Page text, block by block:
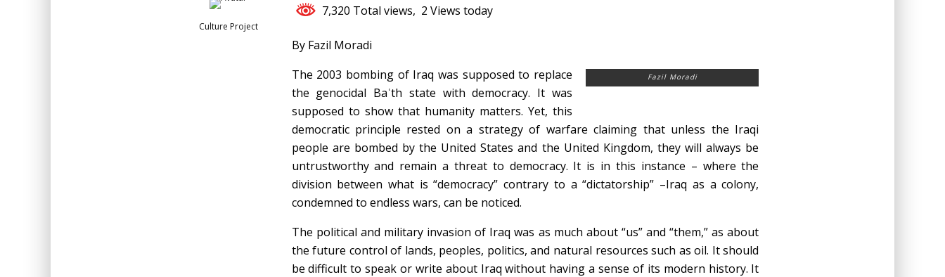
Culture Project
7,320 Total views, 2 Views today
By Fazil Moradi
Fazil Moradi
The 2003 bombing of Iraq was supposed to replace
the genocidal Baʿth state with democracy. It was
supposed to show that humanity matters. Yet, this
democratic principle rested on a strategy of warfare claiming that unless the Iraqi
people are bombed by the United States and the United Kingdom, they will always be
untrustworthy and remain a threat to democracy. It is in this instance – where the
division between what is “democracy” contrary to a “dictatorship” –Iraq as a colony,
condemned to endless wars, can be noticed.
The political and military invasion of Iraq was as much about “us” and “them,” as about
the future control of lands, peoples, politics, and natural resources such as oil. It should
be difficult to speak or write about Iraq without having a sense of its modern history. It